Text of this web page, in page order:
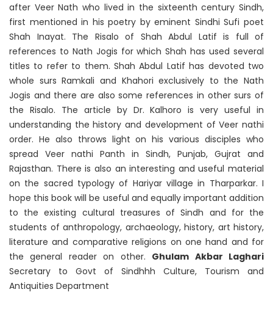
after Veer Nath who lived in the sixteenth century Sindh,
first mentioned in his poetry by eminent Sindhi Sufi poet
Shah Inayat. The Risalo of Shah Abdul Latif is full of
references to Nath Jogis for which Shah has used several
titles to refer to them. Shah Abdul Latif has devoted two
whole surs Ramkali and Khahori exclusively to the Nath
Jogis and there are also some references in other surs of
the Risalo. The article by Dr. Kalhoro is very useful in
understanding the history and development of Veer nathi
order. He also throws light on his various disciples who
spread Veer nathi Panth in Sindh, Punjab, Gujrat and
Rajasthan. There is also an interesting and useful material
on the sacred typology of Hariyar village in Tharparkar. I
hope this book will be useful and equally important addition
to the existing cultural treasures of Sindh and for the
students of anthropology, archaeology, history, art history,
literature and comparative religions on one hand and for
the general reader on other. Ghulam Akbar Laghari
Secretary to Govt of Sindhhh Culture, Tourism and
Antiquities Department